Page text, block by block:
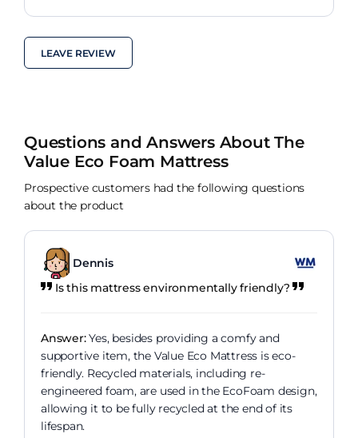
LEAVE REVIEW
Questions and Answers About The
Value Eco Foam Mattress
Prospective customers had the following questions
about the product
Dennis
Is this mattress environmentally friendly?
Answer:Yes, besides providing a comfy and
supportive item, the Value Eco Mattress is eco-
friendly. Recycled materials, including re-
engineered foam, are used in the EcoFoam design,
allowing it to be fully recycled at the end of its
lifespan.